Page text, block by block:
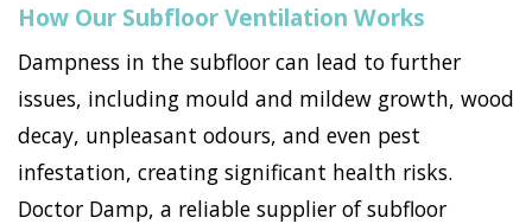
How Our Subfloor Ventilation Works
Dampness in the subfloor can lead to further
issues, including mould and mildew growth, wood
decay, unpleasant odours, and even pest
infestation, creating significant health risks.
Doctor Damp, a reliable supplier of subfloor